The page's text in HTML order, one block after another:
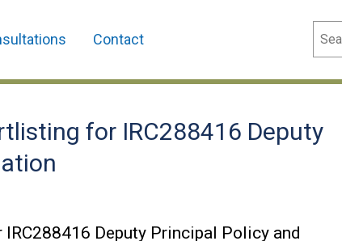
Contact
for IRC288416 Deputy
Deputy Principal Policy and